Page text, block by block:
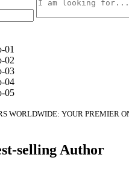
WORLDWIDE: YOUR PREMIER
selling Author